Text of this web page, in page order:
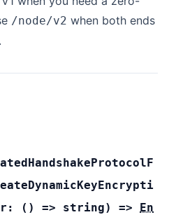
/node/v2 when both ends
( ) => string) => En